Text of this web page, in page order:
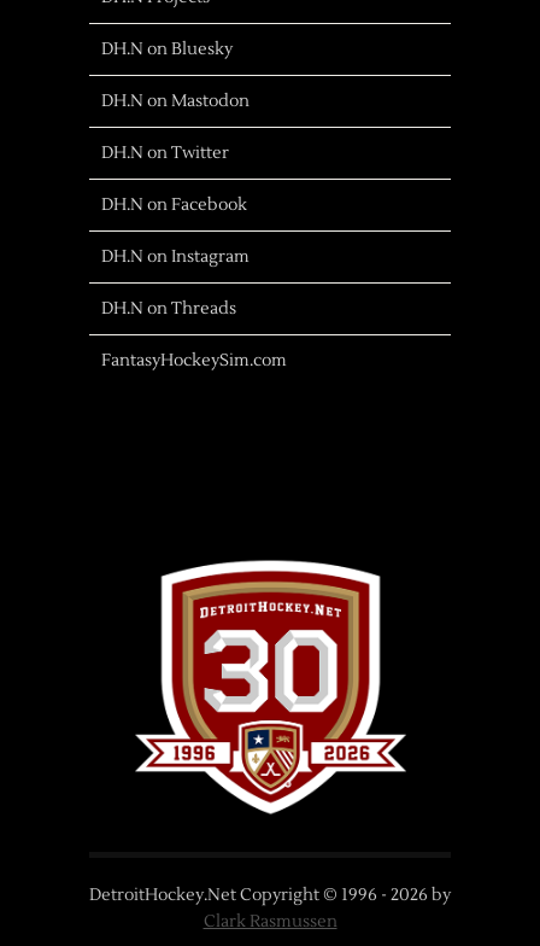
DH.N on Bluesky
DH.N on Mastodon
DH.N on Twitter
DH.N on Facebook
DH.N on Instagram
DH.N on Threads
FantasyHockeySim.com
DetroitHockey.Net Copyright © 1996 - 2026 by
Clark Rasmussen